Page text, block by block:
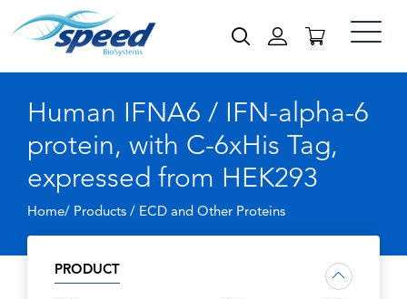
Human IFNA6 / IFN-alpha-6
protein, with C-6xHis Tag,
expressed from HEK293
Home/ Products / ECD and Other Proteins
PRODUCT